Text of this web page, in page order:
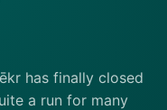
has finally closed
a run for many